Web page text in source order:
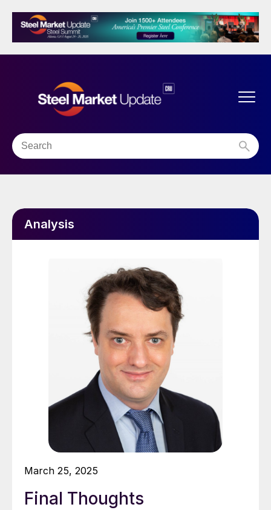
Analysis
March 25, 2025
Final Thoughts